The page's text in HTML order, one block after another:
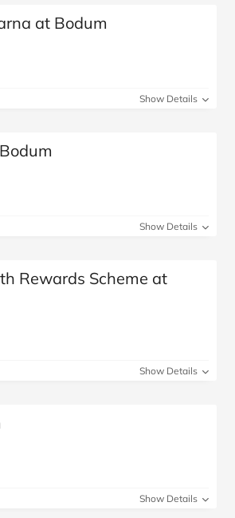
at Bodum
Show Details
Show Details
Rewards Scheme at
Show Details
Show Details